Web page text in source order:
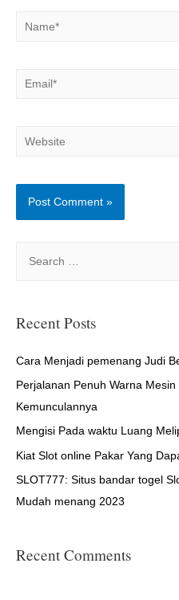
Name*
Email*
Website
r
h
f
o
r
Recent Posts
Cara Menjadi pemenang Judi
Perjalanan Penuh Warna
Kemunculannya
Mengisi Pada waktu Luang
Kiat Slot online Pakar Yang
SLOT777: Situs bandar togel
Mudah menang 2023
Recent Comments